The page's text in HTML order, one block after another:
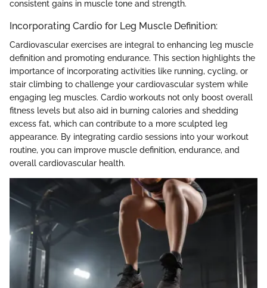
consistent gains in muscle tone and strength.
Incorporating Cardio for Leg Muscle Definition:
Cardiovascular exercises are integral to enhancing leg muscle
definition and promoting endurance. This section highlights the
importance of incorporating activities like running, cycling, or
stair climbing to challenge your cardiovascular system while
engaging leg muscles. Cardio workouts not only boost overall
fitness levels but also aid in burning calories and shedding
excess fat, which can contribute to a more sculpted leg
appearance. By integrating cardio sessions into your workout
routine, you can improve muscle definition, endurance, and
overall cardiovascular health.